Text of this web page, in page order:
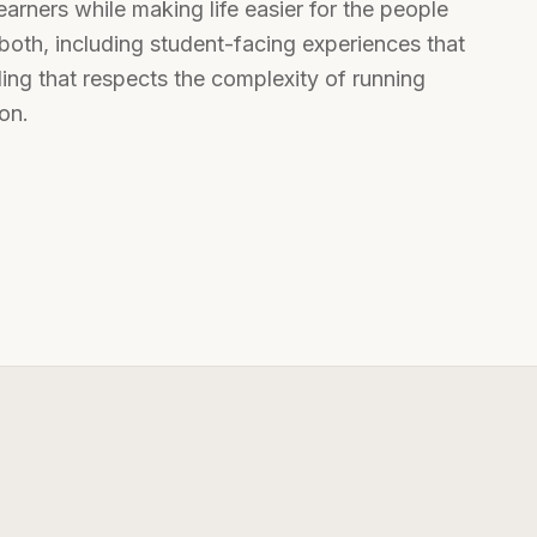
while making life easier for the people
including student-facing experiences that
that respects the complexity of running